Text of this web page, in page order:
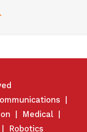
Medical
Robotics